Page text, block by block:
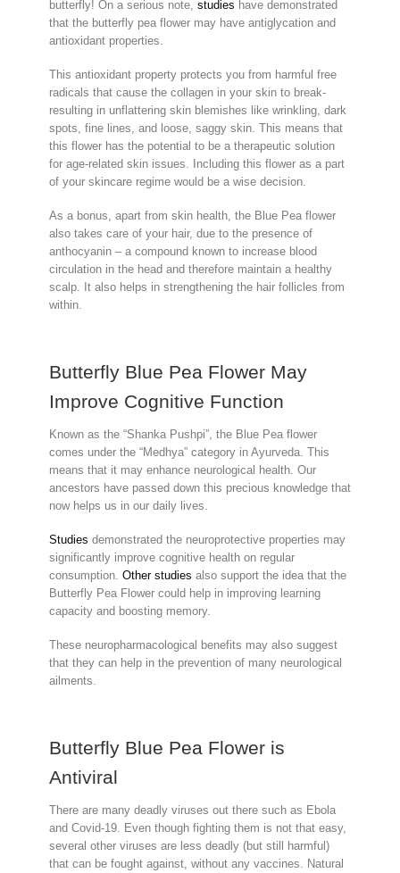
butterfly! On a serious note, studies have demonstrated
that the butterfly pea flower may have antiglycation and
antioxidant properties.
This antioxidant property protects you from harmful free
radicals that cause the collagen in your skin to break-
resulting in unflattering skin blemishes like wrinkling, dark
spots, fine lines, and loose, saggy skin. This means that
this flower has the potential to be a therapeutic solution
for age-related skin issues. Including this flower as a part
of your skincare regime would be a wise decision.
As a bonus, apart from skin health, the Blue Pea flower
also takes care of your hair, due to the presence of
anthocyanin – a compound known to increase blood
circulation in the head and therefore maintain a healthy
scalp. It also helps in strengthening the hair follicles from
within.
Butterfly Blue Pea Flower May
Improve Cognitive Function
Known as the “Shanka Pushpi”, the Blue Pea flower
comes under the “Medhya” category in Ayurveda. This
means that it may enhance neurological health. Our
ancestors have passed down this precious knowledge that
now helps us in our daily lives.
Studies demonstrated the neuroprotective properties may
significantly improve cognitive health on regular
consumption. Other studies also support the idea that the
Butterfly Pea Flower could help in improving learning
capacity and boosting memory.
These neuropharmacological benefits may also suggest
that they can help in the prevention of many neurological
ailments.
Butterfly Blue Pea Flower is
Antiviral
There are many deadly viruses out there such as Ebola
and Covid-19. Even though fighting them is not that easy,
several other viruses are less deadly (but still harmful)
that can be fought against, without any vaccines. Natural